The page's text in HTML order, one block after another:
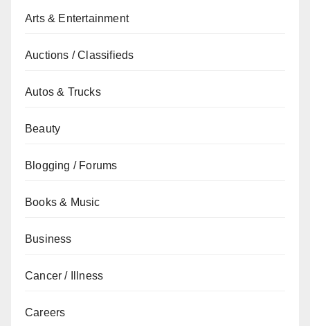
Arts & Entertainment
Auctions / Classifieds
Autos & Trucks
Beauty
Blogging / Forums
Books & Music
Business
Cancer / Illness
Careers